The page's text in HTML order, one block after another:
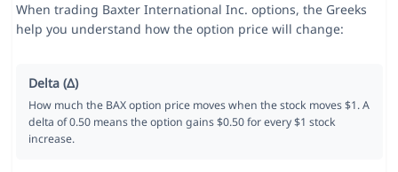
When trading Baxter International Inc. options, the Greeks
help you understand how the option price will change:
Delta (Δ)
How much the BAX option price moves when the stock moves $1. A
delta of 0.50 means the option gains $0.50 for every $1 stock
increase.